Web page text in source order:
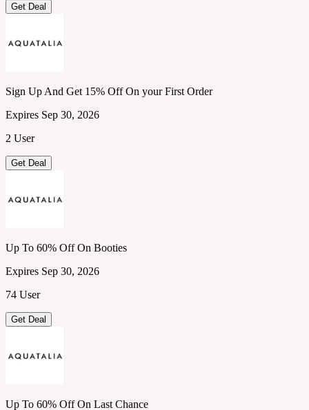
Get Deal
Sign Up And Get 15% Off On your First Order
Expires Sep 30, 2026
2 User
Get Deal
Up To 60% Off On Booties
Expires Sep 30, 2026
74 User
Get Deal
Up To 60% Off On Last Chance